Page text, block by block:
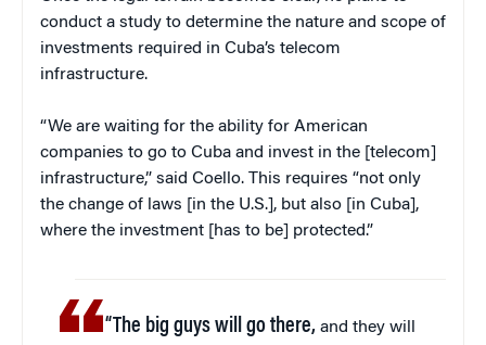
conduct a study to determine the nature and scope of
investments required in Cuba’s telecom
infrastructure.
“We are waiting for the ability for American
companies to go to Cuba and invest in the [telecom]
infrastructure,” said Coello. This requires “not only
the change of laws [in the U.S.], but also [in Cuba],
where the investment [has to be] protected.”
“The big guys will go there, and they will